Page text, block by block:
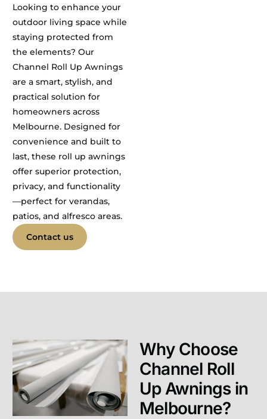
Looking to enhance your
outdoor living space while
staying protected from
the elements? Our
Channel Roll Up Awnings
are a smart, stylish, and
practical solution for
homeowners across
Melbourne. Designed for
convenience and built to
last, these roll up awnings
offer superior protection,
privacy, and functionality
—perfect for verandas,
patios, and alfresco areas.
Contact us
Why Choose
Channel Roll
Up Awnings in
Melbourne?